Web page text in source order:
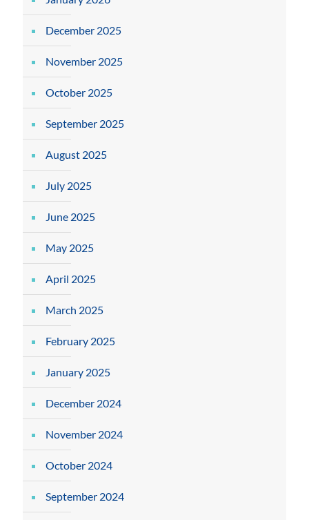
December 2025
November 2025
October 2025
September 2025
August 2025
July 2025
June 2025
May 2025
April 2025
March 2025
February 2025
January 2025
December 2024
November 2024
October 2024
September 2024